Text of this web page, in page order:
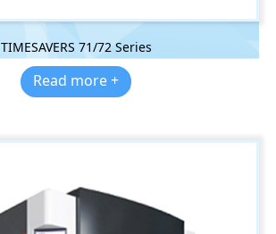
TIMESAVERS 71/72 Series
Read more +